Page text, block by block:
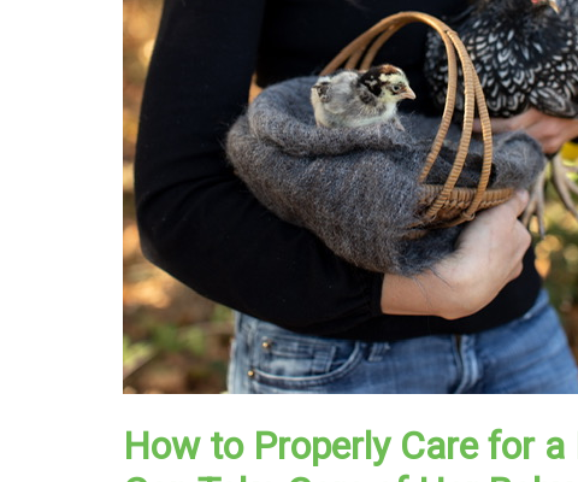
How to Properly Care for